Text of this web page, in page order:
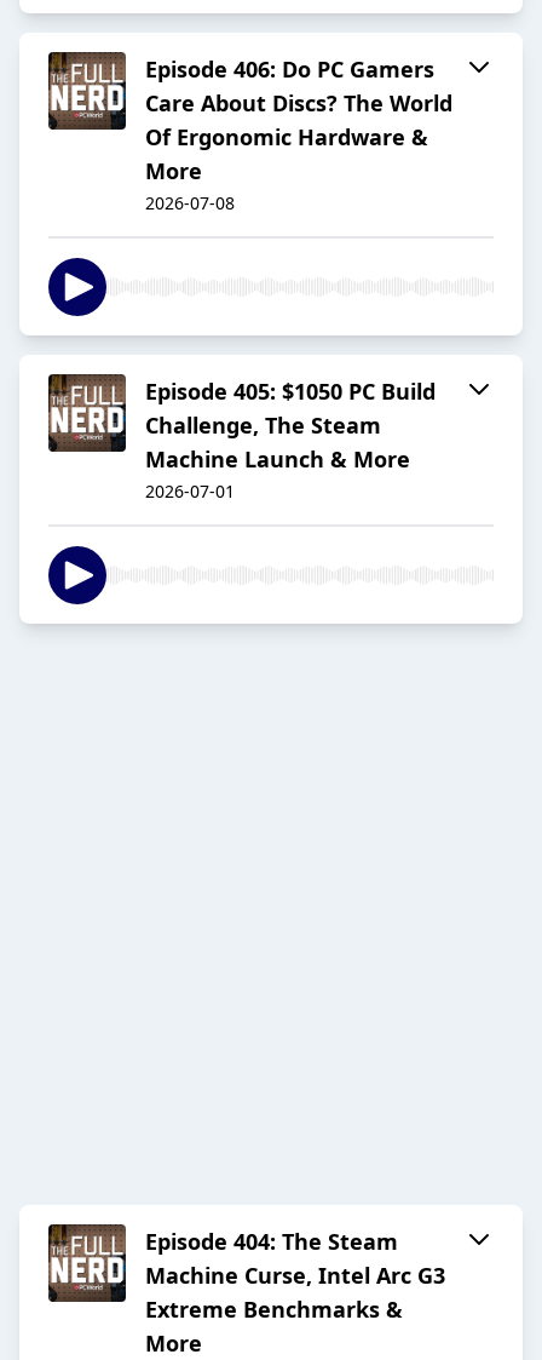
Episode 406: Do PC Gamers
Care About Discs? The World
Of Ergonomic Hardware &
More
2026-07-08
Episode 405: $1050 PC Build
Challenge, The Steam
Machine Launch & More
2026-07-01
Episode 404: The Steam
Machine Curse, Intel Arc G3
Extreme Benchmarks &
More